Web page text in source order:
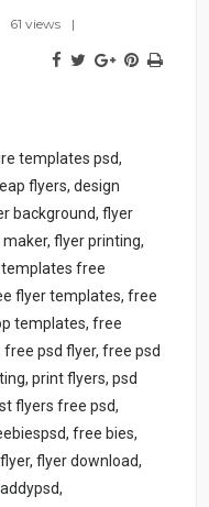
61 views
templates psd,
flyers, design
background, flyer
flyer printing,
free
flyer templates, free
templates, free
psd flyer, free psd
print flyers, psd
flyers free psd,
free bies,
flyer download,